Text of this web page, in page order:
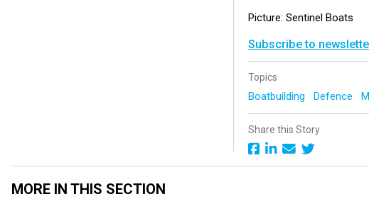
Picture: Sentinel Boats
Subscribe to
Topics
Boatbuilding Defence
Share this Story
MORE IN THIS SECTION